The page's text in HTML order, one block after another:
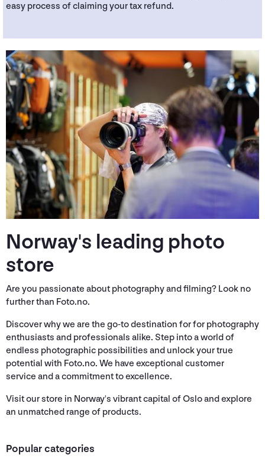
easy process of claiming your tax refund.
Norway's leading photo
store
Are you passionate about photography and filming? Look no
further than Foto.no.
Discover why we are the go-to destination for for photography
enthusiasts and professionals alike. Step into a world of
endless photographic possibilities and unlock your true
potential with Foto.no. We have exceptional customer
service and a commitment to excellence.
Visit our store in Norway's vibrant capital of Oslo and explore
an unmatched range of products.
Popular categories